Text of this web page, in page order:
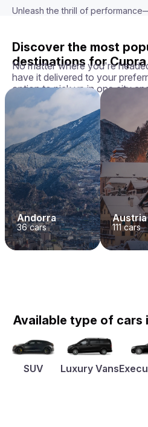
Unleash the thrill of
Discover the most
destinations for
No matter where you're
have it delivered to your
option to pick up in one city
Andorra
36cars
Austria
111cars
Available type of cars
SUV Luxury Vans